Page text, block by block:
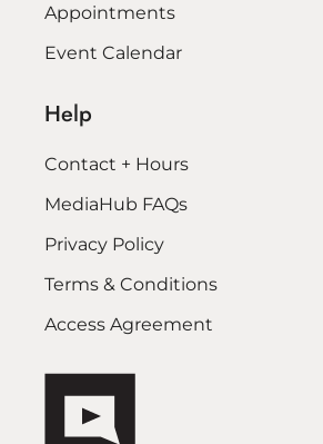
Appointments
Event Calendar
Help
Contact + Hours
MediaHub FAQs
Privacy Policy
Terms & Conditions
Access Agreement